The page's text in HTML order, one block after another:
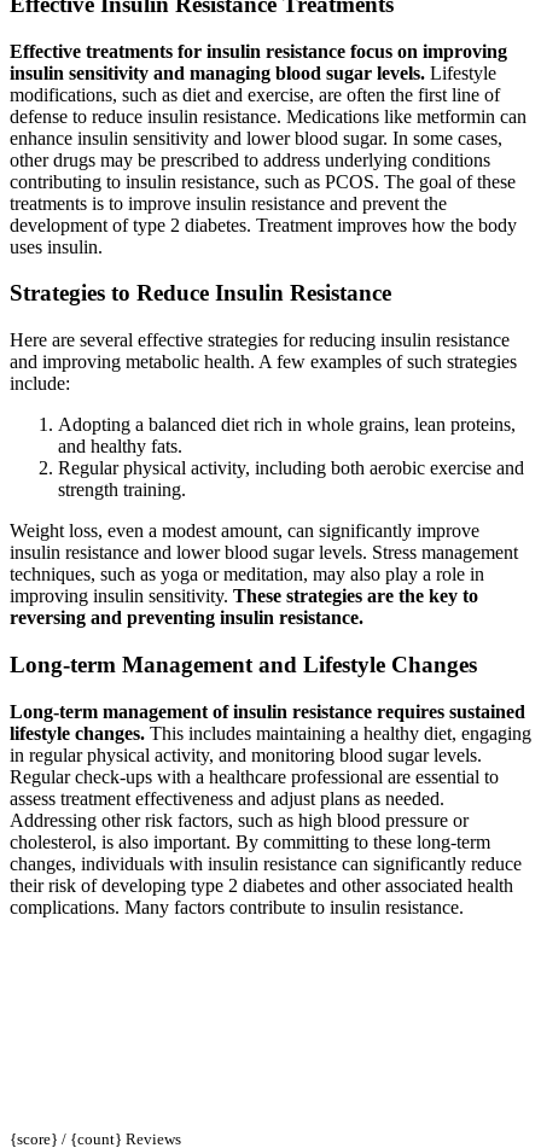
Effective treatments for insulin resistance focus on improving
insulin sensitivity and managing blood sugar levels. Lifestyle
modifications, such as diet and exercise, are often the first line of
defense to reduce insulin resistance. Medications like metformin can
enhance insulin sensitivity and lower blood sugar. In some cases,
other drugs may be prescribed to address underlying conditions
contributing to insulin resistance, such as PCOS. The goal of these
treatments is to improve insulin resistance and prevent the
development of type 2 diabetes. Treatment improves how the body
uses insulin.
Strategies to Reduce Insulin Resistance
Here are several effective strategies for reducing insulin resistance
and improving metabolic health. A few examples of such strategies
include:
Adopting a balanced diet rich in whole grains, lean proteins,
and healthy fats.
Regular physical activity, including both aerobic exercise and
strength training.
Weight loss, even a modest amount, can significantly improve
insulin resistance and lower blood sugar levels. Stress management
techniques, such as yoga or meditation, may also play a role in
improving insulin sensitivity. These strategies are the key to
reversing and preventing insulin resistance.
Long-term Management and Lifestyle Changes
Long-term management of insulin resistance requires sustained
lifestyle changes. This includes maintaining a healthy diet, engaging
in regular physical activity, and monitoring blood sugar levels.
Regular check-ups with a healthcare professional are essential to
assess treatment effectiveness and adjust plans as needed.
Addressing other risk factors, such as high blood pressure or
cholesterol, is also important. By committing to these long-term
changes, individuals with insulin resistance can significantly reduce
their risk of developing type 2 diabetes and other associated health
complications. Many factors contribute to insulin resistance.
{score} / {count} Reviews